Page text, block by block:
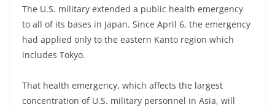
The U.S. military extended a public health emergency
to all of its bases in Japan. Since April 6, the emergency
had applied only to the eastern Kanto region which
includes Tokyo.
That health emergency, which affects the largest
concentration of U.S. military personnel in Asia, will